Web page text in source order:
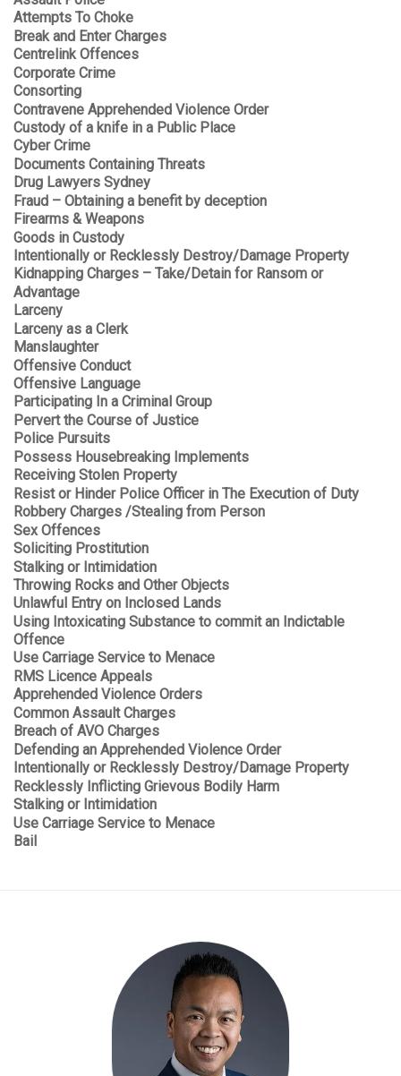
Attempts To Choke
Break and Enter Charges
Centrelink Offences
Corporate Crime
Consorting
Contravene Apprehended Violence Order
Custody of a knife in a Public Place
Cyber Crime
Documents Containing Threats
Drug Lawyers Sydney
Fraud – Obtaining a benefit by deception
Firearms & Weapons
Goods in Custody
Intentionally or Recklessly Destroy/Damage Property
Kidnapping Charges – Take/Detain for Ransom or
Advantage
Larceny
Larceny as a Clerk
Manslaughter
Offensive Conduct
Offensive Language
Participating In a Criminal Group
Pervert the Course of Justice
Police Pursuits
Possess Housebreaking Implements
Receiving Stolen Property
Resist or Hinder Police Officer in The Execution of Duty
Robbery Charges /Stealing from Person
Sex Offences
Soliciting Prostitution
Stalking or Intimidation
Throwing Rocks and Other Objects
Unlawful Entry on Inclosed Lands
Using Intoxicating Substance to commit an Indictable
Offence
Use Carriage Service to Menace
RMS Licence Appeals
Apprehended Violence Orders
Common Assault Charges
Breach of AVO Charges
Defending an Apprehended Violence Order
Intentionally or Recklessly Destroy/Damage Property
Recklessly Inflicting Grievous Bodily Harm
Stalking or Intimidation
Use Carriage Service to Menace
Bail